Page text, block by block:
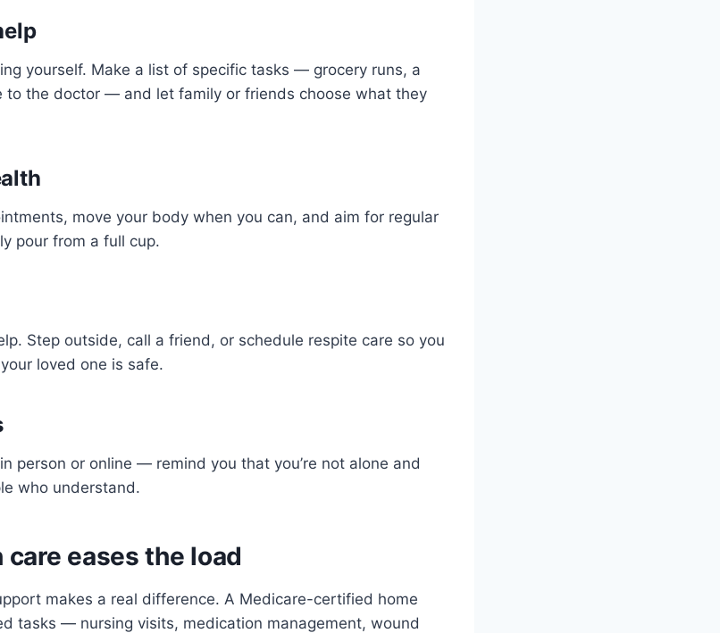
yourself. Make a list of specific tasks — grocery runs, a
to the doctor — and let family or friends choose what they
move your body when you can, and aim for regular
pour from a full cup.
Step outside, call a friend, or schedule respite care so you
loved one is safe.
person or online — remind you that you’re not alone and
who understand.
eases the load
makes a real difference. A Medicare-certified home
tasks — nursing visits, medication management, wound